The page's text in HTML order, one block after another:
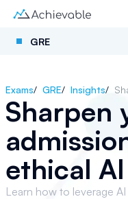
GRE
Exams/ GRE/ Insights/
Sharpen
ethical
Learn how to leverage